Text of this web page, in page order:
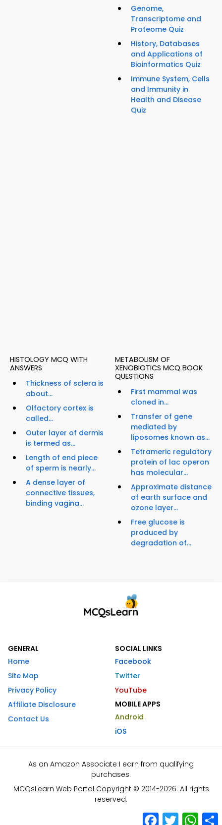
Genome,
Transcriptome and
Proteome Quiz
History, Databases
and Applications of
Bioinformatics Quiz
Immune System, Cells
and Immunity in
Health and Disease
Quiz
HISTOLOGY MCQ WITH
ANSWERS
Thickness of sclera is
about...
Olfactory cortex is
called...
Outer layer of dermis
is termed as...
Length of end piece
of sperm is nearly...
A dense layer of
connective tissues,
binding vagina...
METABOLISM OF
XENOBIOTICS MCQ BOOK
QUESTIONS
First mammal was
cloned in...
Transfer of gene
mediated by
liposomes known as...
Tetrameric regulatory
protein of lac operon
has molecular...
Approximate distance
of earth surface and
ozone layer...
Free glucose is
produced by
degradation of...
GENERAL
Home
Site Map
Privacy Policy
Affiliate Disclosure
Contact Us
SOCIAL LINKS
Facebook
Twitter
YouTube
MOBILE APPS
Android
iOS
As an Amazon Associate I earn from qualifying
purchases.
MCQsLearn Web Portal Copyright © 2014-2026. All rights
reserved.
Facebook
Twitter